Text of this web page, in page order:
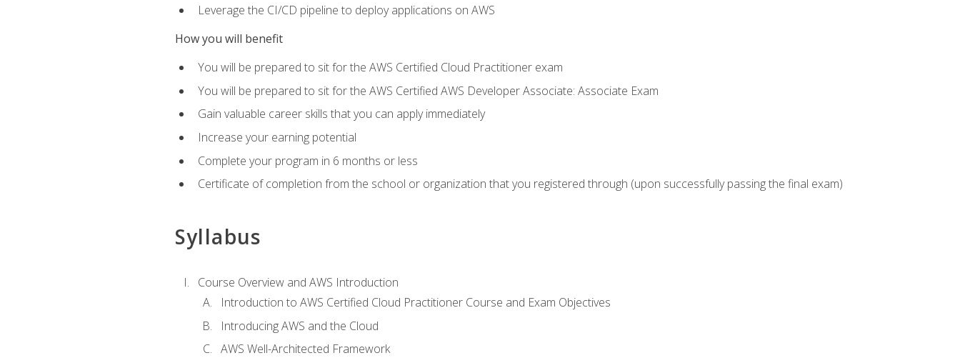
Leverage the CI/CD pipeline to deploy applications on AWS
How you will benefit
You will be prepared to sit for the AWS Certified Cloud Practitioner exam
You will be prepared to sit for the AWS Certified AWS Developer Associate: Associate Exam
Gain valuable career skills that you can apply immediately
Increase your earning potential
Complete your program in 6 months or less
Certificate of completion from the school or organization that you registered through (upon successfully passing the final exam)
Syllabus
Course Overview and AWS Introduction
Introduction to AWS Certified Cloud Practitioner Course and Exam Objectives
Introducing AWS and the Cloud
AWS Well-Architected Framework